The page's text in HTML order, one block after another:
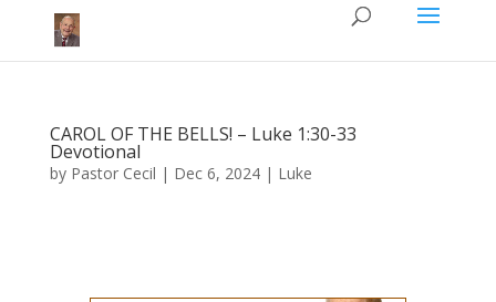
CAROL OF THE BELLS! – Luke 1:30-33
Devotional
by Pastor Cecil | Dec 6, 2024| Luke